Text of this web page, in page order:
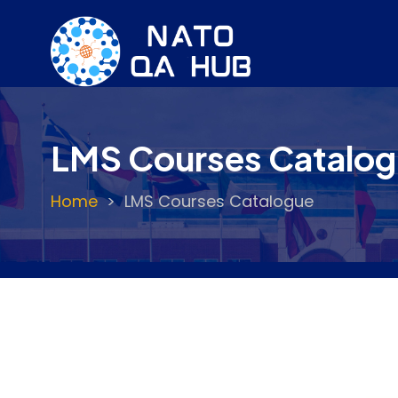
content
LMS Courses
Breadcrumb
Home LMS Courses Catalogue